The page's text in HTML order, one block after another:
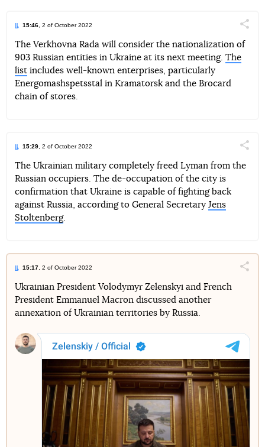
15:46 , 2 of October 2022
TelegramFacebookTwitter
The Verkhovna Rada will consider the nationalization of
903 Russian entities in Ukraine at its next meeting. The
list includes well-known enterprises, particularly
Energomashspetsstal in Kramatorsk and the Brocard
chain of stores.
15:29 , 2 of October 2022
TelegramFacebookTwitter
The Ukrainian military completely freed Lyman from the
Russian occupiers. The de-occupation of the city is
confirmation that Ukraine is capable of fighting back
against Russia, according to General Secretary Jens
Stoltenberg.
15:17 , 2 of October 2022
Telegram FacebookTwitter
Ukrainian President Volodymyr Zelenskyi and French
President Emmanuel Macron discussed another
annexation of Ukrainian territories by Russia.